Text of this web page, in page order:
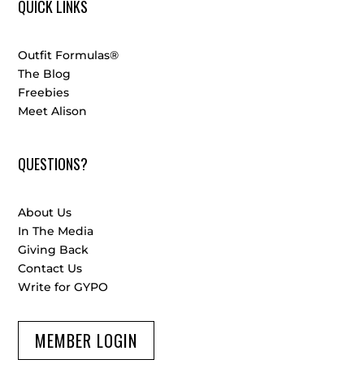
QUICK LINKS
Outfit Formulas®
The Blog
Freebies
Meet Alison
QUESTIONS?
About Us
In The Media
Giving Back
Contact Us
Write for GYPO
MEMBER LOGIN